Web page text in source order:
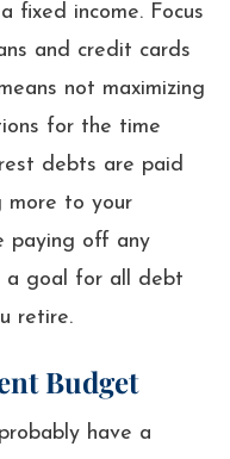
fixed income. Focus
and credit cards
not maximizing
for the time
debts are paid
more to your
paying off any
a goal for all debt
retire.
Budget
have a